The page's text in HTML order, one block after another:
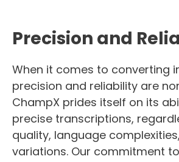
Precision and
When it comes to converting
precision and reliability are
ChampX prides itself on its
precise transcriptions,
quality, language
variations. Our commitment